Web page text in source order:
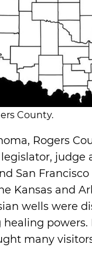
County.
Rogers
judge
San
Kansas and
wells were
many